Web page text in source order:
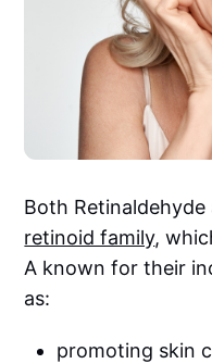
Both
retinoid family,
A known for their
as:
promoting skin